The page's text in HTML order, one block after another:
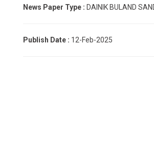
News Paper Type : DAINIK BULAND
Publish Date : 12-Feb-2025